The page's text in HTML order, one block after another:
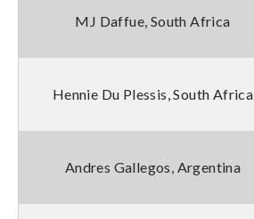
MJ Daffue, South Africa
Hennie Du Plessis, South Africa
Andres Gallegos, Argentina